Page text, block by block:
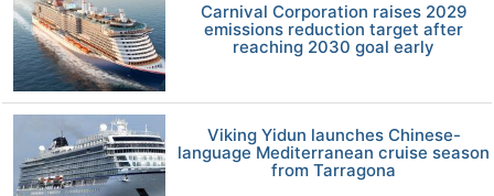
Carnival Corporation raises 2029
emissions reduction target after
reaching 2030 goal early
Viking Yidun launches Chinese-
language Mediterranean cruise season
from Tarragona